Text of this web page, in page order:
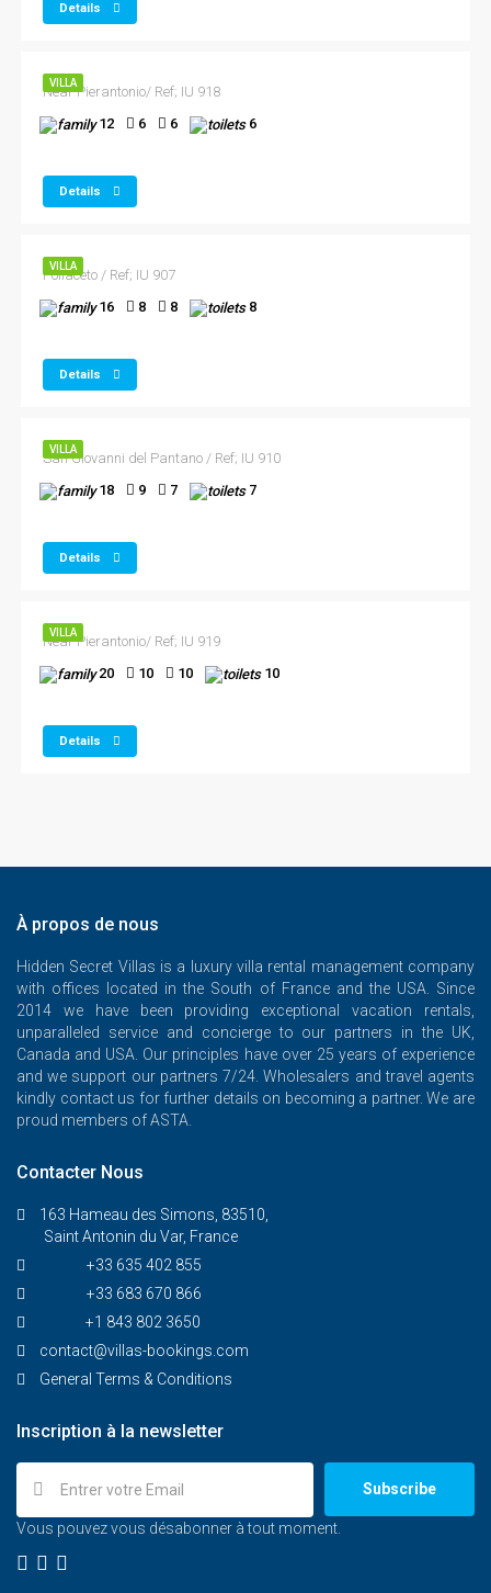
Details
VILLA
Near Pierantonio/ Ref; IU 918
12
6 6 6
Details
VILLA
Pollaceto / Ref; IU 907
16
8 8 8
Details
VILLA
San Giovanni del Pantano / Ref; IU 910
18
9 7 7
Details
VILLA
Near Pierantonio/ Ref; IU 919
20
10 10 10
Details
À propos de nous
Hidden Secret Villas is a luxury villa rental management company
with offices located in the South of France and the USA. Since
2014 we have been providing exceptional vacation rentals,
unparalleled service and concierge to our partners in the UK,
Canada and USA. Our principles have over 25 years of experience
and we support our partners 7/24. Wholesalers and travel agents
kindly contact us for further details on becoming a partner. We are
proud members of ASTA.
Contacter Nous
163 Hameau des Simons, 83510,
Saint Antonin du Var, France
+33 635 402 855
+33 683 670 866
+1 843 802 3650
contact@villas-bookings.com
General Terms & Conditions
Inscription à la newsletter
Subscribe
Vous pouvez vous désabonner à tout moment.